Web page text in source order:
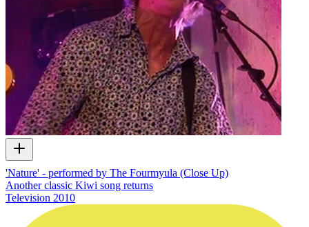
'Nature' - performed by The Fourmyula (Close Up)
Another classic Kiwi song returns
Television 2010